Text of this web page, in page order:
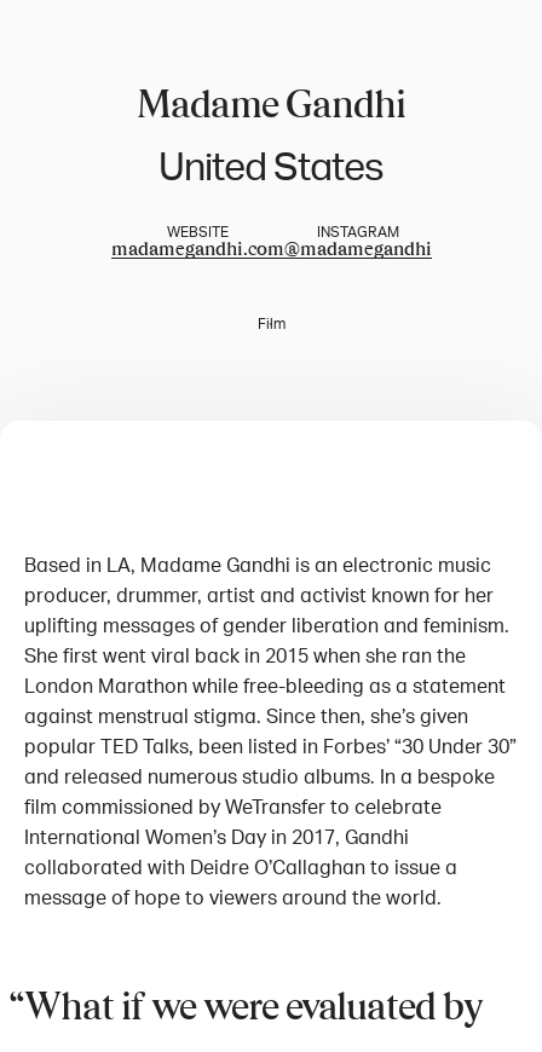
Madame Gandhi
United States
WEBSITE
madamegandhi.com
INSTAGRAM
@madamegandhi
Film
Based in LA, Madame Gandhi is an electronic music
producer, drummer, artist and activist known for her
uplifting messages of gender liberation and feminism.
She first went viral back in 2015 when she ran the
London Marathon while free-bleeding as a statement
against menstrual stigma. Since then, she’s given
popular TED Talks, been listed in Forbes’ “30 Under 30”
and released numerous studio albums. In a bespoke
film commissioned by WeTransfer to celebrate
International Women’s Day in 2017, Gandhi
collaborated with Deidre O’Callaghan to issue a
message of hope to viewers around the world.
What if we were evaluated by